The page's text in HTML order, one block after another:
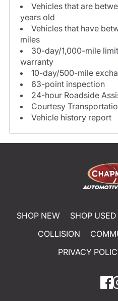
Vehicles that are
years old
Vehicles that have
miles
30-day/1,000-mile
warranty
10-day/500-mile
63-point inspection
24-hour Roadside
Courtesy
Vehicle history report
SHOP NEW SHOP USED
COLLISION
PRIVACY